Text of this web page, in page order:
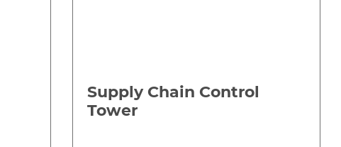
Supply Chain Control
Tower